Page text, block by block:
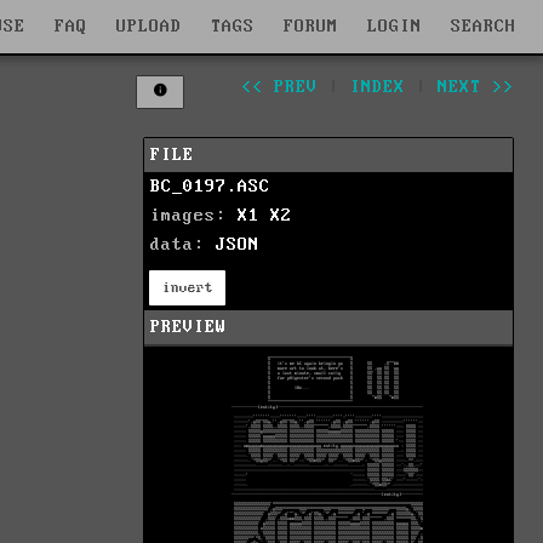
FAQ UPLOAD TAGS FORUM LOGIN SEARCH
<< PREV INDEX NEXT >>
FILE
BC_0197.ASC
images: X1
X2
data: JSON
invert
PREVIEW